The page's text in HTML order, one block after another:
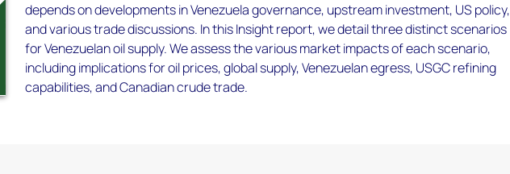
depends on developments in Venezuela governance, upstream investment, US policy,
and various trade discussions. In this Insight report, we detail three distinct scenarios
for Venezuelan oil supply. We assess the various market impacts of each scenario,
including implications for oil prices, global supply, Venezuelan egress, USGC refining
capabilities, and Canadian crude trade.